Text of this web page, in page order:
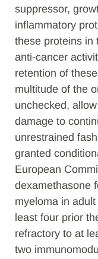
suppressor,
inflammatory
these proteins in
anti-cancer
retention of
multitude of the
unchecked,
damage to
unrestrained
granted
European
dexamethasone
myeloma in
least four prior
refractory to at
two